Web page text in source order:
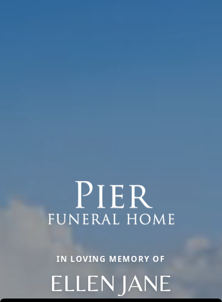
IN LOVING MEMORY OF
ELLEN JANE